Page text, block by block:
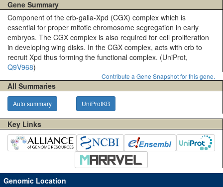
Gene Summary
Component of the crb-galla-Xpd (CGX) complex which is
essential for proper mitotic chromosome segregation in early
embryos. The CGX complex is also required for cell proliferation
in developing wing disks. In the CGX complex, acts with crb to
recruit Xpd thus forming the functional complex. (UniProt,
Q9V968)
Contribute a Gene Snapshot for this gene.
All Summaries
Auto summary UniProtKB
Key Links
Genomic Location